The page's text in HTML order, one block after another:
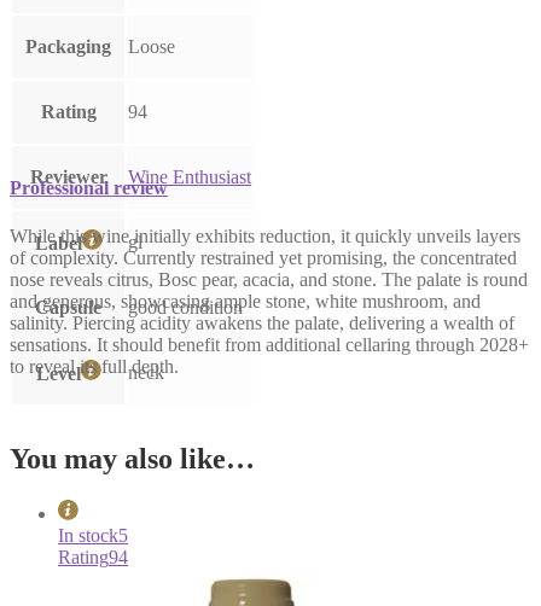
Packaging Loose
Rating 94
Reviewer Wine Enthusiast
Label gl
Capsule good condition
Level neck
Professional review
While this wine initially exhibits reduction, it quickly unveils layers
of complexity. Currently restrained yet promising, the concentrated
nose reveals citrus, Bosc pear, acacia, and stone. The palate is round
and generous, showcasing ample stone, white mushroom, and
salinity. Piercing acidity awakens the palate, delivering a wealth of
sensations. It should benefit from additional cellaring through 2028+
to reveal its full depth.
You may also like…
In stock5
Rating94